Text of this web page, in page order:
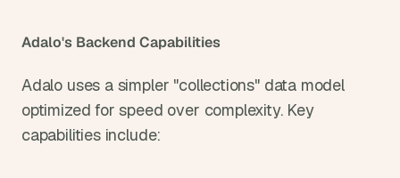
Adalo's Backend Capabilities
Adalo uses a simpler "collections" data model
optimized for speed over complexity. Key
capabilities include: